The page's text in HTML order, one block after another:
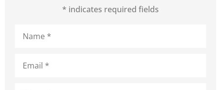
* indicates required fields